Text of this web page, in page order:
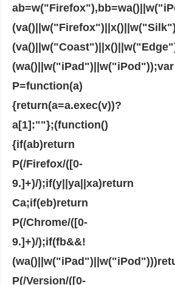
(wa()||w("iPad")||w("iPod"));var
P=function(a)
{return(a=a.exec(v))?
a[1]:""};(function()
{if(ab)return
P(/Firefox/([0-
9.]+)/);if(y||ya||xa)return
Ca;if(eb)return
P(/Chrome/([0-
9.]+)/);if(fb&&!
P(/Version/([0-